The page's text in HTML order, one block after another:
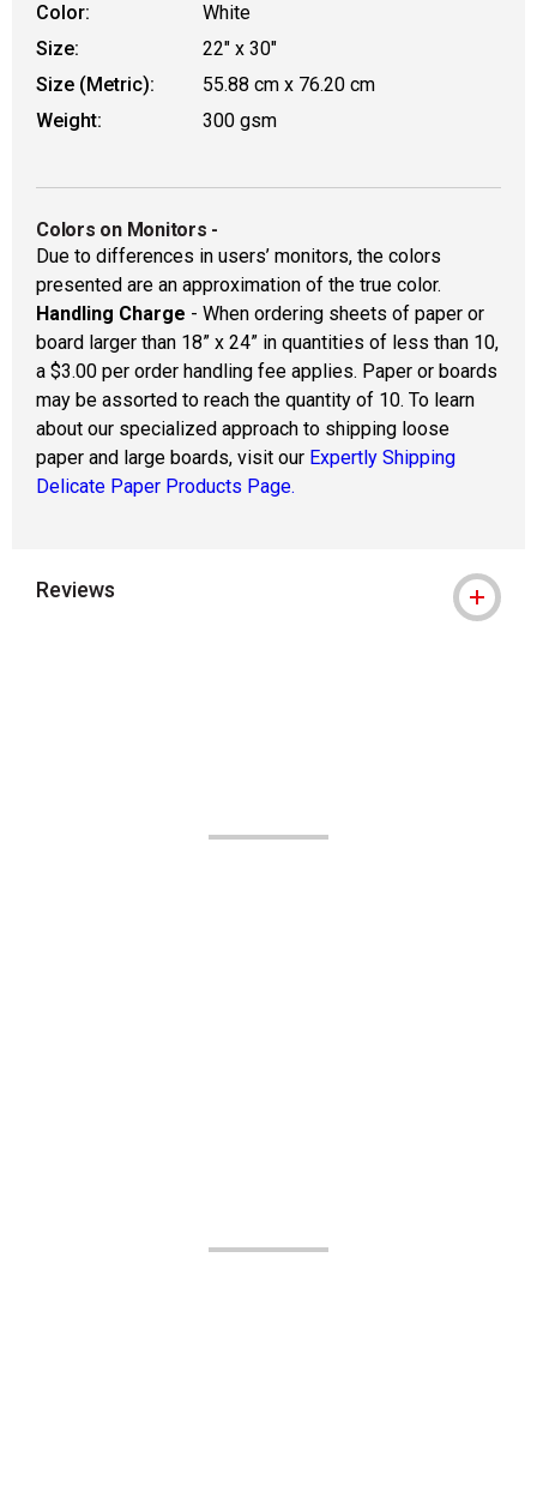
Color:
White
Size:
22" x 30"
Size (Metric):
55.88 cm x 76.20 cm
Weight:
300 gsm
Colors on Monitors -
Due to differences in users’ monitors, the colors
presented are an approximation of the true color.
Handling Charge - When ordering sheets of paper or
board larger than 18” x 24” in quantities of less than 10,
a $3.00 per order handling fee applies. Paper or boards
may be assorted to reach the quantity of 10. To learn
about our specialized approach to shipping loose
paper and large boards, visit our Expertly Shipping
Delicate Paper Products Page.
Reviews